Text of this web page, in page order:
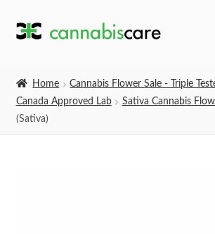
Skip
Skip
Home
Cannabis Flower Sale - Triple
Canada Approved Lab
Sativa Cannabis
(Sativa)